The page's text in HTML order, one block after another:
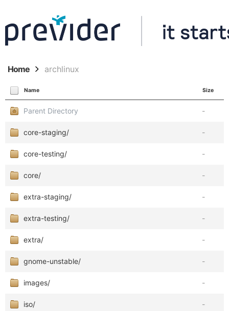
Home archlinux
Name Size
Parent Directory -
core-staging/ -
core-testing/ -
core/ -
extra-staging/ -
extra-testing/ -
extra/ -
gnome-unstable/ -
images/ -
iso/ -